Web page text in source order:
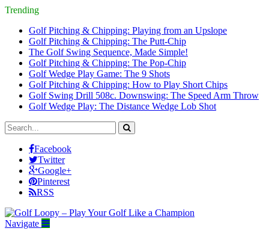
Trending
Golf Pitching & Chipping: Playing from an Upslope
Golf Pitching & Chipping: The Putt-Chip
The Golf Swing Sequence, Made Simple!
Golf Pitching & Chipping: The Pop-Chip
Golf Wedge Play Game: The 9 Shots
Golf Pitching & Chipping: How to Play Short Chips
Golf Swing Drill 508c. Downswing: The Speed Arm Throw
Golf Wedge Play: The Distance Wedge Lob Shot
Facebook
Twitter
Google+
Pinterest
RSS
Navigate